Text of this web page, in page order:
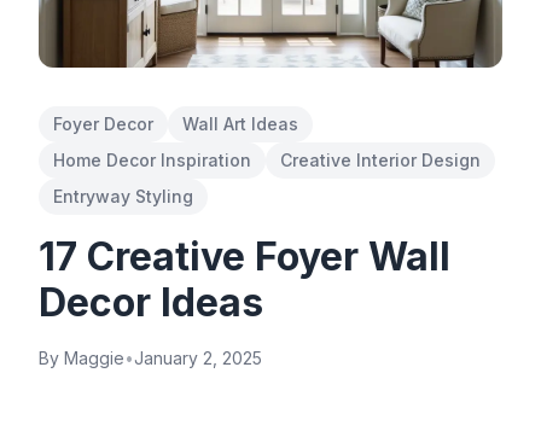
Foyer Decor
Wall Art Ideas
Home Decor Inspiration
Creative Interior Design
Entryway Styling
17 Creative Foyer Wall
Decor Ideas
By Maggie•January 2, 2025